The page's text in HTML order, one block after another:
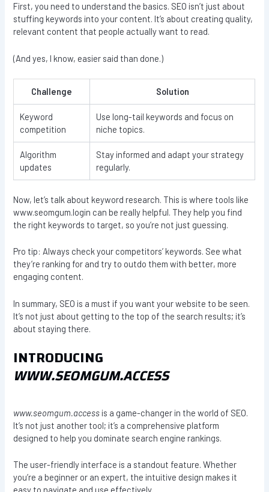
First, you need to understand the basics. SEO isn’t just about
stuffing keywords into your content. It’s about creating quality,
relevant content that people actually want to read.
(And yes, I know, easier said than done.)
Challenge Solution
Keyword
competition
Use long-tail keywords and focus on
niche topics.
Algorithm
updates
Stay informed and adapt your strategy
regularly.
Now, let’s talk about keyword research. This is where tools like
www.seomgum.login can be really helpful. They help you find
the right keywords to target, so you’re not just guessing.
Pro tip: Always check your competitors’ keywords. See what
they’re ranking for and try to outdo them with better, more
engaging content.
In summary, SEO is a must if you want your website to be seen.
It’s not just about getting to the top of the search results; it’s
about staying there.
INTRODUCING
WWW.SEOMGUM.ACCESS
www.seomgum.access is a game-changer in the world of SEO.
It’s not just another tool; it’s a comprehensive platform
designed to help you dominate search engine rankings.
The user-friendly interface is a standout feature. Whether
you’re a beginner or an expert, the intuitive design makes it